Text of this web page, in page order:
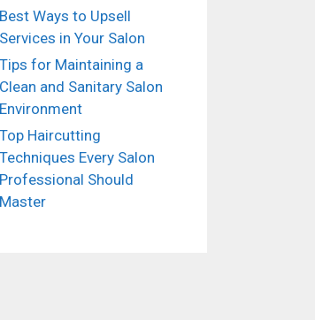
Best Ways to Upsell
Services in Your Salon
Tips for Maintaining a
Clean and Sanitary Salon
Environment
Top Haircutting
Techniques Every Salon
Professional Should
Master